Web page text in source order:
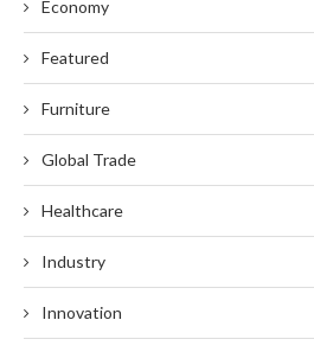
Economy
Featured
Furniture
Global Trade
Healthcare
Industry
Innovation